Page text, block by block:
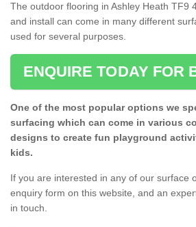
The outdoor flooring in Ashley Heath TF9
and install can come in many different
used for several purposes.
ENQUIRE TODAY FOR
One of the most popular options we
surfacing which can come in various
designs to create fun playground
kids.
If you are interested in any of our surface
enquiry form on this website, and an
in touch.